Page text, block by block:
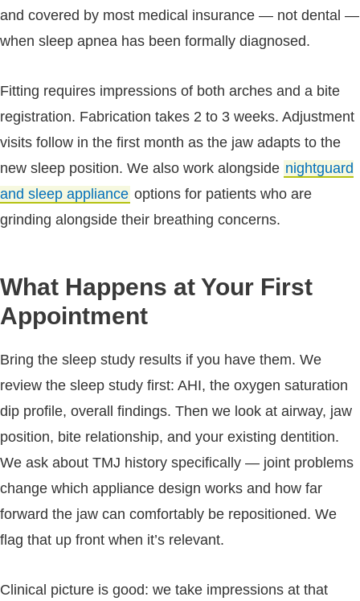
and covered by most medical insurance — not dental —
when sleep apnea has been formally diagnosed.
Fitting requires impressions of both arches and a bite
registration. Fabrication takes 2 to 3 weeks. Adjustment
visits follow in the first month as the jaw adapts to the
new sleep position. We also work alongside nightguard
and sleep appliance options for patients who are
grinding alongside their breathing concerns.
What Happens at Your First
Appointment
Bring the sleep study results if you have them. We
review the sleep study first: AHI, the oxygen saturation
dip profile, overall findings. Then we look at airway, jaw
position, bite relationship, and your existing dentition.
We ask about TMJ history specifically — joint problems
change which appliance design works and how far
forward the jaw can comfortably be repositioned. We
flag that up front when it’s relevant.
Clinical picture is good: we take impressions at that